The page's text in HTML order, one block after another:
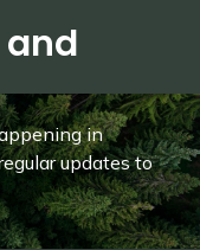
and
in
updates to